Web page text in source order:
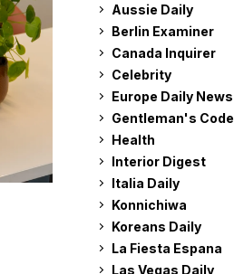
Aussie Daily
Berlin Examiner
Canada Inquirer
Celebrity
Europe Daily News
Gentleman's Code
Health
Interior Digest
Italia Daily
Konnichiwa
Koreans Daily
La Fiesta Espana
Las Vegas Daily